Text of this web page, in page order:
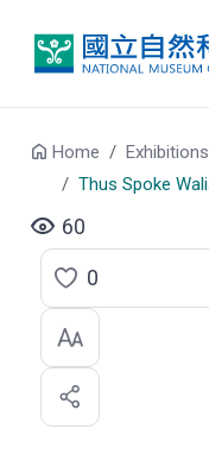
Home Exhibitions
Thus Spoke
60
C
l
c
0